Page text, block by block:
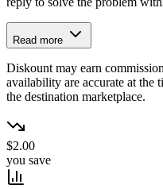
Read more
Diskount may earn
availability are accurate at the
the destination marketplace.
$2.00
you save